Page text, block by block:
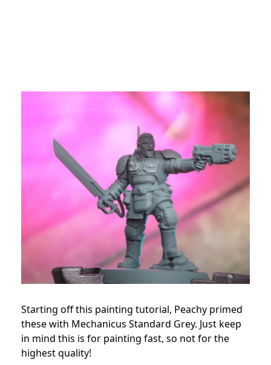
Starting off this painting tutorial, Peachy primed
these with Mechanicus Standard Grey. Just keep
in mind this is for painting fast, so not for the
highest quality!